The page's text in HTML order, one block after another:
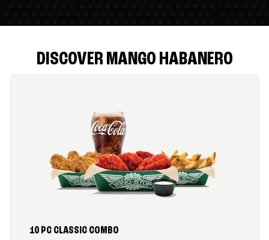
DISCOVER MANGO HABANERO
10 PC CLASSIC COMBO